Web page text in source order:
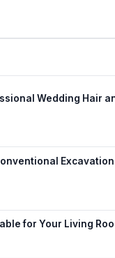
Wedding Hair
for Your Living